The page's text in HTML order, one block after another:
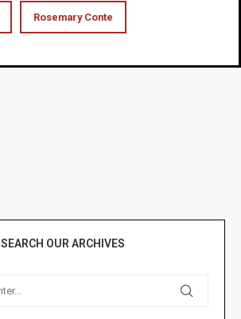
Rosemary Conte
SEARCH OUR ARCHIVES